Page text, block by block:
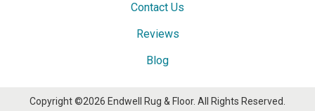
Contact Us
Reviews
Blog
Copyright ©2026 Endwell Rug & Floor. All Rights Reserved.